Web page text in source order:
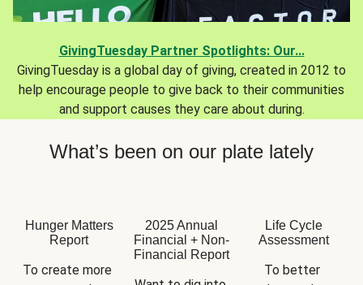
GivingTuesday Partner Spotlights: Our...
GivingTuesday is a global day of giving, created in 2012 to
help encourage people to give back to their communities
and support causes they care about during.
What’s been on our plate lately
Hunger Matters
Report
To create more
2025 Annual
Financial + Non-
Financial Report
Life Cycle
Assessment
To better